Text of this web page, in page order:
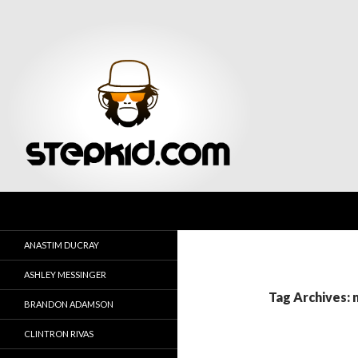
Tag Archives:
ANASTIM DUCRAY
ASHLEY MESSINGER
BRANDON ADAMSON
CLINTRON RIVAS